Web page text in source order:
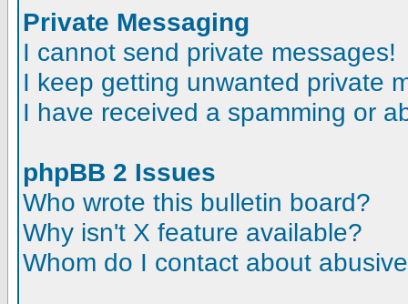
Private Messaging
I cannot send private messages!
I keep getting unwanted private
I have received a spamming or
phpBB 2 Issues
Who wrote this bulletin board?
Why isn't X feature available?
Whom do I contact about